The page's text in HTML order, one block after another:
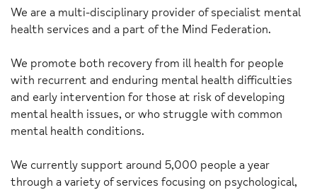
We are a multi-disciplinary provider of specialist mental
health services and a part of the Mind Federation.
We promote both recovery from ill health for people
with recurrent and enduring mental health difficulties
and early intervention for those at risk of developing
mental health issues, or who struggle with common
mental health conditions.
We currently support around 5,000 people a year
through a variety of services focusing on psychological,